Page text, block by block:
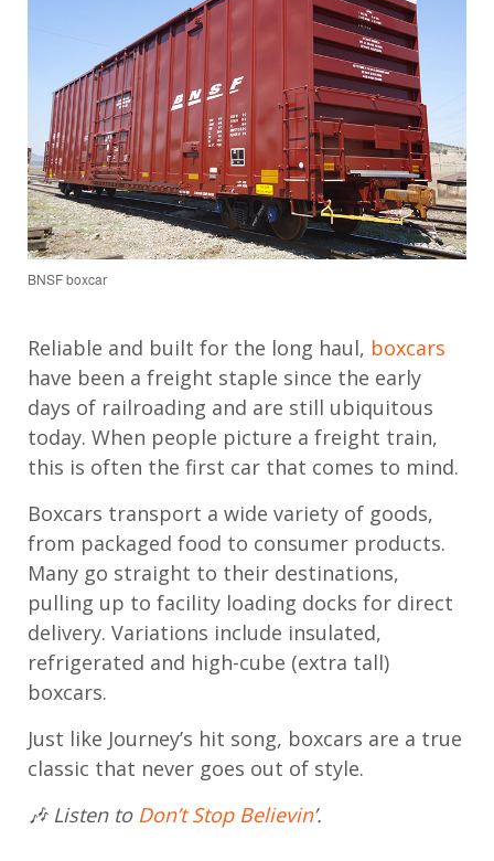
BNSF boxcar
Reliable and built for the long haul, boxcars
have been a freight staple since the early
days of railroading and are still ubiquitous
today. When people picture a freight train,
this is often the first car that comes to mind.
Boxcars transport a wide variety of goods,
from packaged food to consumer products.
Many go straight to their destinations,
pulling up to facility loading docks for direct
delivery. Variations include insulated,
refrigerated and high-cube (extra tall)
boxcars.
Just like Journey’s hit song, boxcars are a true
classic that never goes out of style.
🎶 Listen to Don’t Stop Believin’.